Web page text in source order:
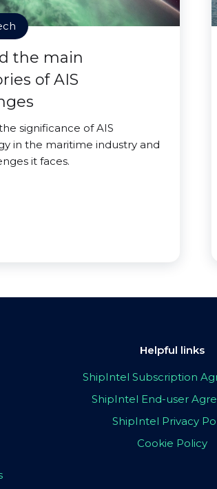
the main
of AIS
significance of AIS
in the maritime industry and
it faces.
Helpful links
ShipIntel Subscription
ShipIntel End-user
ShipIntel Privacy
Cookie Policy